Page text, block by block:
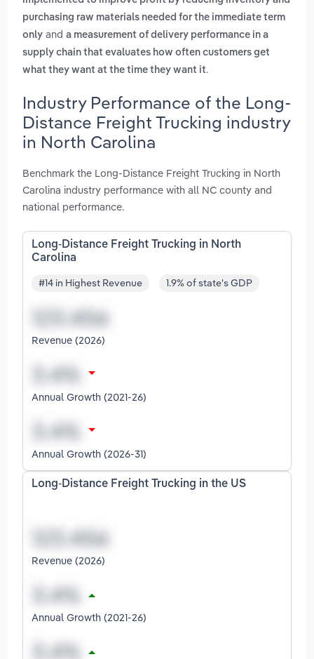
purchasing raw materials needed for the immediate term
only and a measurement of delivery performance in a
supply chain that evaluates how often customers get
what they want at the time they want it.
Industry Performance of the Long-
Distance Freight Trucking industry
in North Carolina
Benchmark the Long-Distance Freight Trucking in North
Carolina industry performance with all NC county and
national performance.
Long-Distance Freight Trucking in North
Carolina
#14 in Highest Revenue 1.9% of state's GDP
Revenue (2026)
Annual Growth (2021-26)
Annual Growth (2026-31)
Long-Distance Freight Trucking in the US
Revenue (2026)
Annual Growth (2021-26)